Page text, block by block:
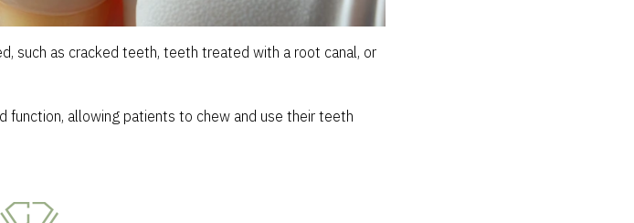
such as cracked teeth, teeth treated with a root canal, or
allowing patients to chew and use their teeth